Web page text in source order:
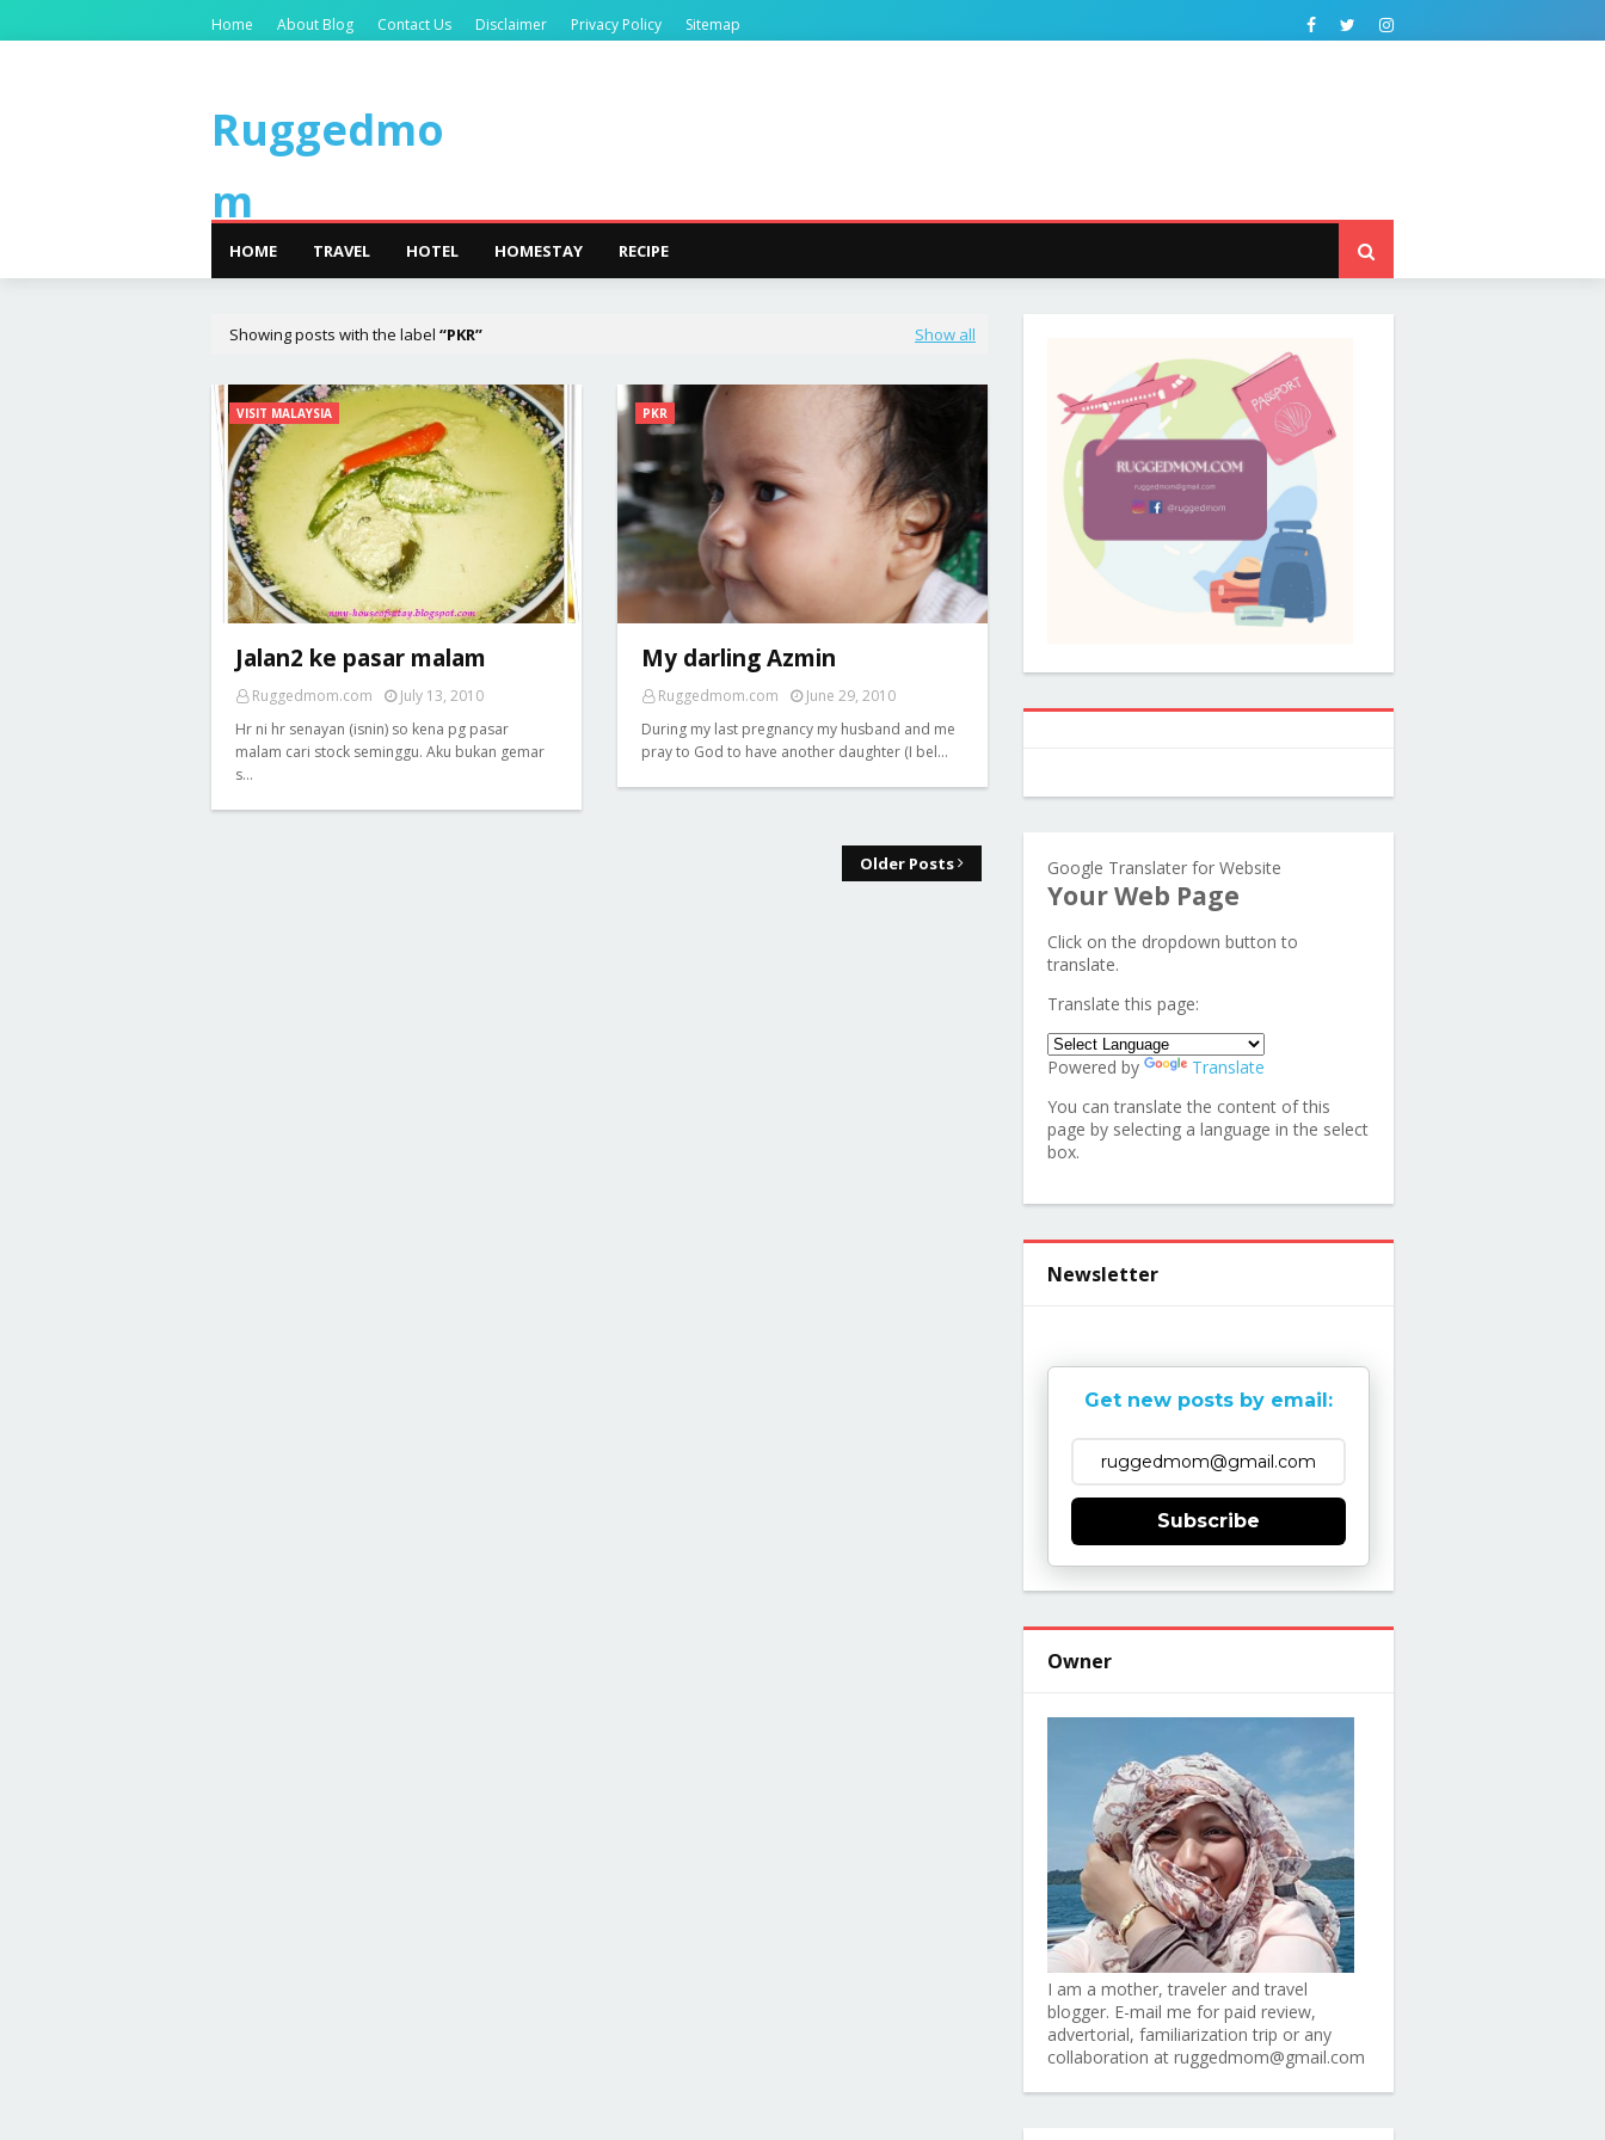
Home About Blog Contact Us Disclaimer Privacy Policy Sitemap
Ruggedmo
m
HOME TRAVEL HOTEL HOMESTAY RECIPE
Showing posts with the label PKR Show all
VISIT MALAYSIA
Jalan2 ke pasar malam
Ruggedmom.com
July 13, 2010
Hr ni hr senayan (isnin) so kena pg pasar
malam cari stock seminggu. Aku bukan gemar
s…
PKR
My darling Azmin
Ruggedmom.com
June 29, 2010
During my last pregnancy my husband and me
pray to God to have another daughter (I bel…
Older Posts Google Translater for Website
Your Web Page
Click on the dropdown button to
translate.
Translate this page:
Powered by
Translate
You can translate the content of this
page by selecting a language in the select
box.
Newsletter
Get new posts by email:
Subscribe
Owner
I am a mother, traveler and travel
blogger. E-mail me for paid review,
advertorial, familiarization trip or any
collaboration at ruggedmom@gmail.com